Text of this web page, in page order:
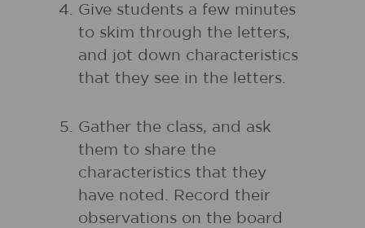
Give students a few minutes
to skim through the letters,
and jot down characteristics
that they see in the letters.
Gather the class, and ask
them to share the
characteristics that they
have noted. Record their
observations on the board